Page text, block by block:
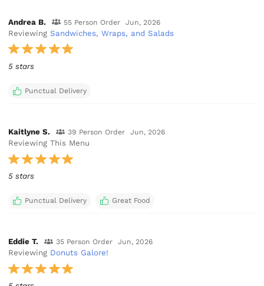
Andrea B. 55 Person Order Jun, 2026
ReviewingSandwiches, Wraps, and Salads
5 stars
Punctual Delivery
Kaitlyne S. 39 Person Order Jun, 2026
Reviewing This Menu
5 stars
Punctual Delivery Great Food
Eddie T. 35 Person Order Jun, 2026
Reviewing Donuts Galore!